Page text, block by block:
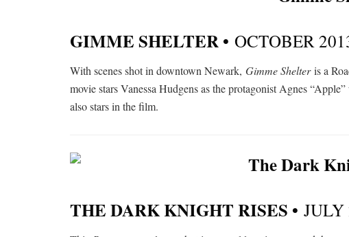
GIMME SHELTER • OCTOBER
With scenes shot in downtown Newark, Gimme Shelteris a
movie stars Vanessa Hudgens as the protagonist Agnes
also stars in the film.
THE DARK KNIGHT RISES • JULY